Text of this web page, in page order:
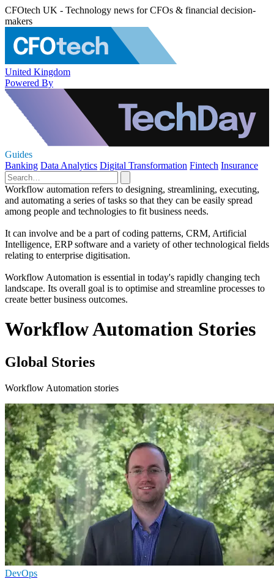
CFOtech UK - Technology news for CFOs & financial decision-
makers
United Kingdom
Powered By
Guides
Banking Data Analytics Digital Transformation Fintech Insurance
Workflow automation refers to designing, streamlining, executing,
and automating a series of tasks so that they can be easily spread
among people and technologies to fit business needs.
It can involve and be a part of coding patterns, CRM, Artificial
Intelligence, ERP software and a variety of other technological fields
relating to enterprise digitisation.
Workflow Automation is essential in today's rapidly changing tech
landscape. Its overall goal is to optimise and streamline processes to
create better business outcomes.
Workflow Automation Stories
Global Stories
Workflow Automation stories
DevOps